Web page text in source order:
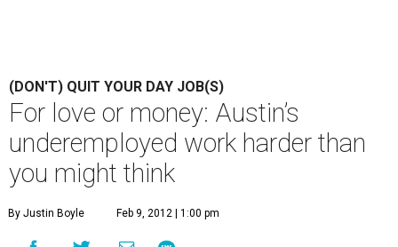
(DON'T) QUIT YOUR DAY JOB(S)
For love or money: Austin’s
underemployed work harder than
you might think
By Justin Boyle Feb 9, 2012 | 1:00 pm